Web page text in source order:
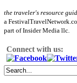
the traveler's resource
a
part of Insider Media llc.
Connect with us: